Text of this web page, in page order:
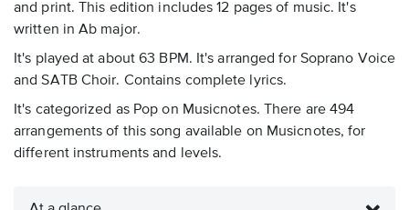
and print. This edition includes 12 pages of music. It's
written in Ab major.
It's played at about 63 BPM. It's arranged for Soprano Voice
and SATB Choir. Contains complete lyrics.
It's categorized as Pop on Musicnotes. There are 494
arrangements of this song available on Musicnotes, for
different instruments and levels.